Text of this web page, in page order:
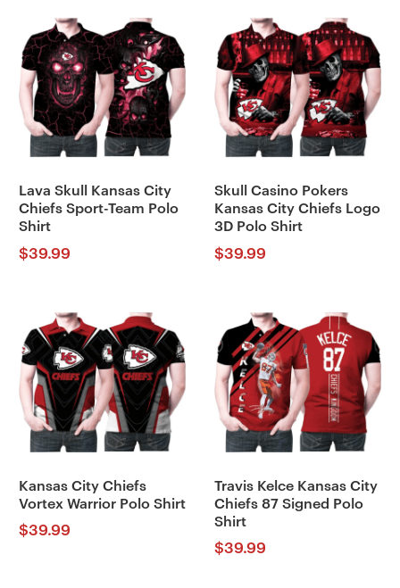
Lava Skull Kansas City
Chiefs Sport-Team Polo
Shirt
$39.99
Skull Casino Pokers
Kansas City Chiefs Logo
3D Polo Shirt
$39.99
Kansas City Chiefs
Vortex Warrior Polo Shirt
$39.99
Travis Kelce Kansas City
Chiefs 87 Signed Polo
Shirt
$39.99